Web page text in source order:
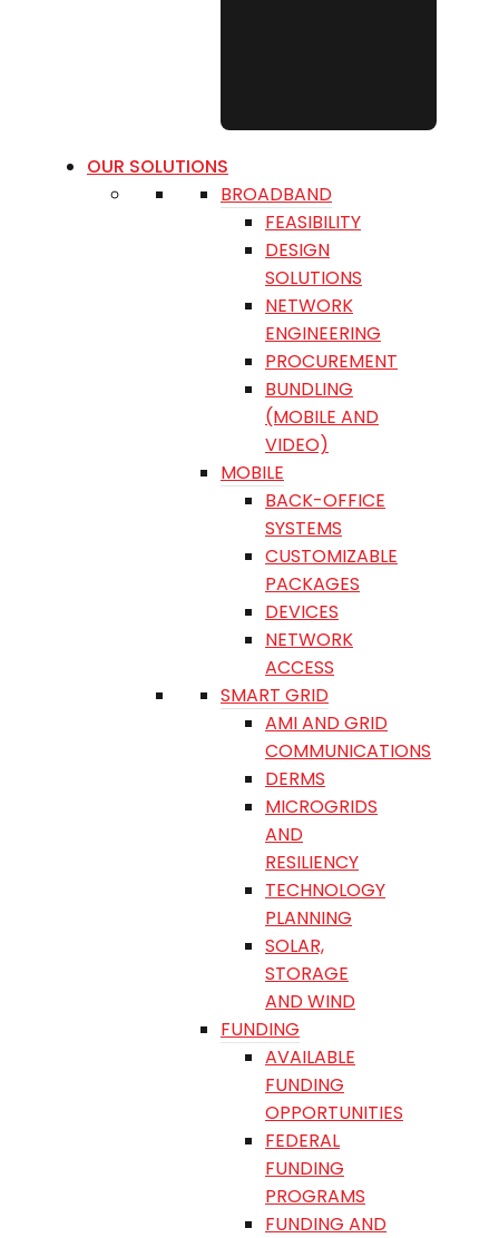
OUR SOLUTIONS
BROADBAND
FEASIBILITY
DESIGN
SOLUTIONS
NETWORK
ENGINEERING
PROCUREMENT
BUNDLING
(MOBILE AND
VIDEO)
MOBILE
BACK-OFFICE
SYSTEMS
CUSTOMIZABLE
PACKAGES
DEVICES
NETWORK
ACCESS
SMART GRID
AMI AND GRID
COMMUNICATIONS
DERMS
MICROGRIDS
AND
RESILIENCY
TECHNOLOGY
PLANNING
SOLAR,
STORAGE
AND WIND
FUNDING
AVAILABLE
FUNDING
OPPORTUNITIES
FEDERAL
FUNDING
PROGRAMS
FUNDING AND